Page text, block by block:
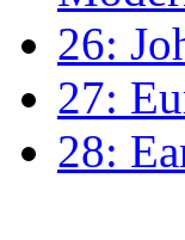
26:
27:
28: